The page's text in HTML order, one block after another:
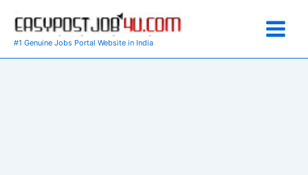
content
#1 Genuine Jobs Portal Website in India